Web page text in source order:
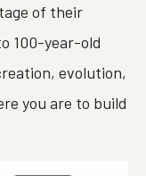
of their
100-year-old
evolution,
you are to build